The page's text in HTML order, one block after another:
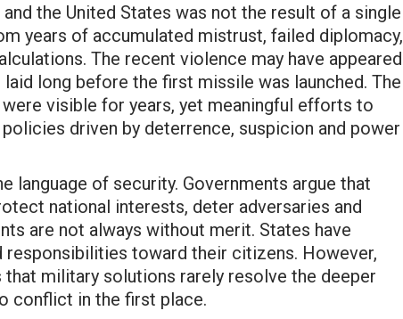
the United States was not the result of a single
years of accumulated mistrust, failed diplomacy,
The recent violence may have appeared
long before the first missile was launched. The
visible for years, yet meaningful efforts to
driven by deterrence, suspicion and power
language of security. Governments argue that
national interests, deter adversaries and
are not always without merit. States have
toward their citizens. However,
military solutions rarely resolve the deeper
conflict in the first place.